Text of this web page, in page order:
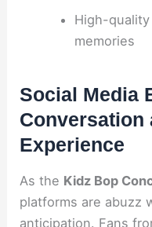
High-
memories
Social Media
Conversation
Experience
As the Kidz Bop
platforms are abuzz
anticipation. Fans